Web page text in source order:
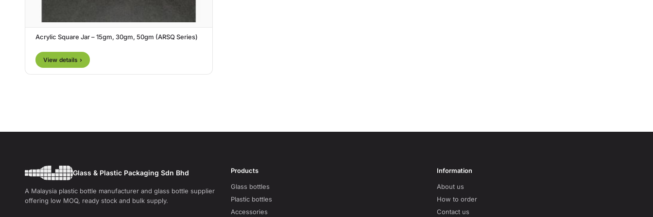
Acrylic Square Jar – 15gm, 30gm, 50gm (ARSQ Series)
View details ›
Glass & Plastic Packaging Sdn Bhd
A Malaysia plastic bottle manufacturer and glass bottle supplier
offering low MOQ, ready stock and bulk supply.
Products
Glass bottles
Plastic bottles
Accessories
Information
About us
How to order
Contact us